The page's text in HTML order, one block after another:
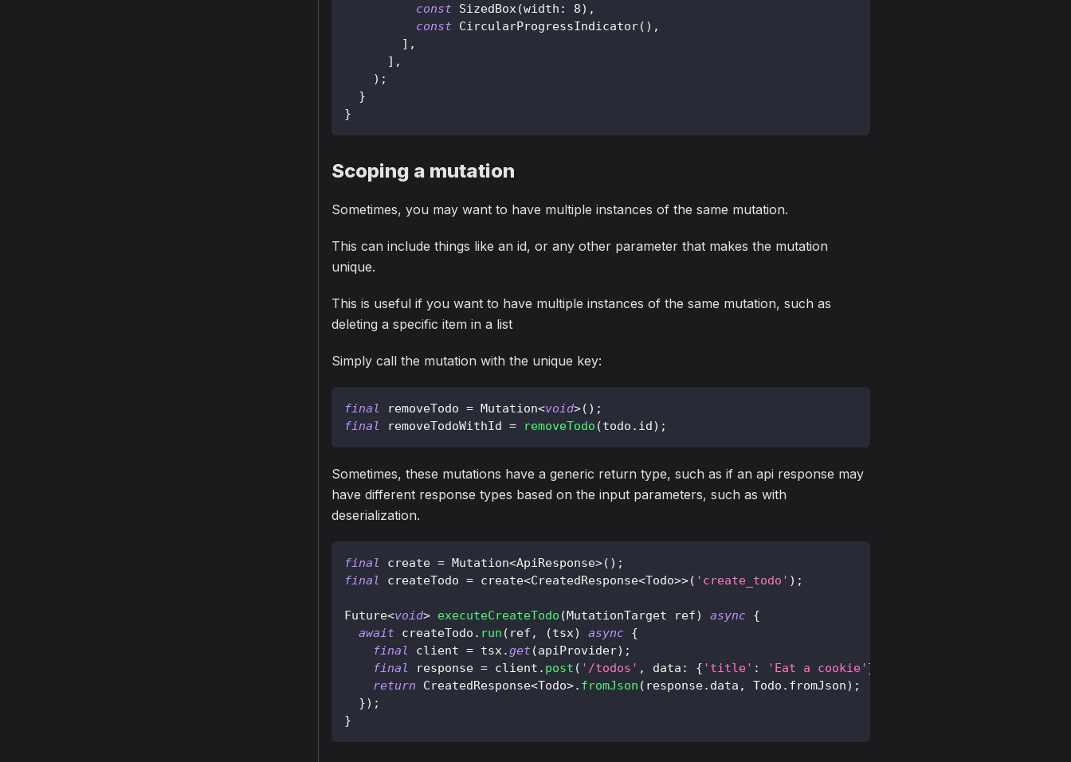
const SizedBox (width : 8) ,
const CircularProgressIndicator( ) ,
] ,
] ,
) ;
}
}
Scoping a mutation
Sometimes, you may want to have multiple instances of the same mutation.
This can include things like an id, or any other parameter that makes the mutation
unique.
This is useful if you want to have multiple instances of the same mutation, such as
deleting a specific item in a list
Simply call the mutation with the unique key:
final removeTodo = Mutation<void>( ) ;
final
removeTodoWithId = removeTodo (todo . id) ;
Sometimes, these mutations have a generic return type, such as if an api response may
have different response types based on the input parameters, such as with
deserialization.
final create = Mutation<ApiResponse>( ) ;
final
createTodo = create<CreatedResponse<Todo>>( 'create_todo' ) ;
Future<void> executeCreateTodo (MutationTarget ref) async {
await createTodo . run ( ref , (tsx) async {
final
client = tsx .get(apiProvider) ;
final
response = client . post ( '/todos' , data : { 'title' : 'Eat a cookie' }
return
CreatedResponse<Todo>. fromJson ( response. data , Todo . fromJson) ;
}) ;
}